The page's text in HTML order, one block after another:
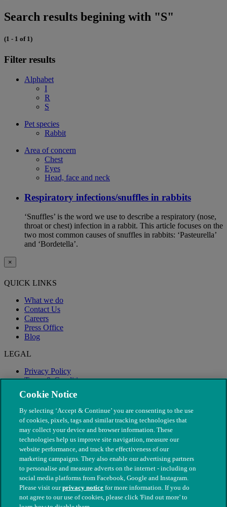
Search results begining with "S"
(1 - 1 of 1)
Filter results
Alphabet
I
R
S
Pet species
Rabbit
Area of concern
Chest
Eyes
Head, face and neck
Respiratory infections/snuffles in rabbits
‘Snuffles’ is the word we use to describe a respiratory (nose,
throat or chest) infection in a rabbit. This article focuses on the
two most common causes of snuffles in rabbits: ‘Pasteurella’
and ‘Bordetella’.
×
QUICK LINKS
What we do
Contact Us
Careers
Press Office
Blog
LEGAL
Privacy Policy
Terms & Conditions
Modern Slavery
© The People's Dispensary for Sick Animals. Registered charity
Cookie Notice
By selecting ‘Accept & Continue’ you are consenting to the use
of cookies, pixels, tags and similar tracking technologies that
may collect your device and browser information. These
technologies help us improve site navigation, measure our
website performance, and track the effectiveness of our
marketing campaigns. They also enable our advertising partners
to personalise and measure adverts on the internet - including on
social media platforms from Facebook, Google and Instagram.
Please visit ourprivacy notice for more information. If you do
not agree to our use of cookies, please click 'Find out more' to